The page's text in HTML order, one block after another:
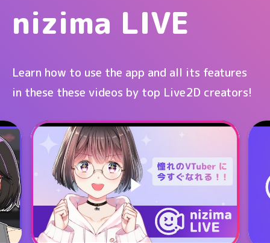
nizima LIVE
Learn how to use the app and all its features
in these these videos by top Live2D creators!